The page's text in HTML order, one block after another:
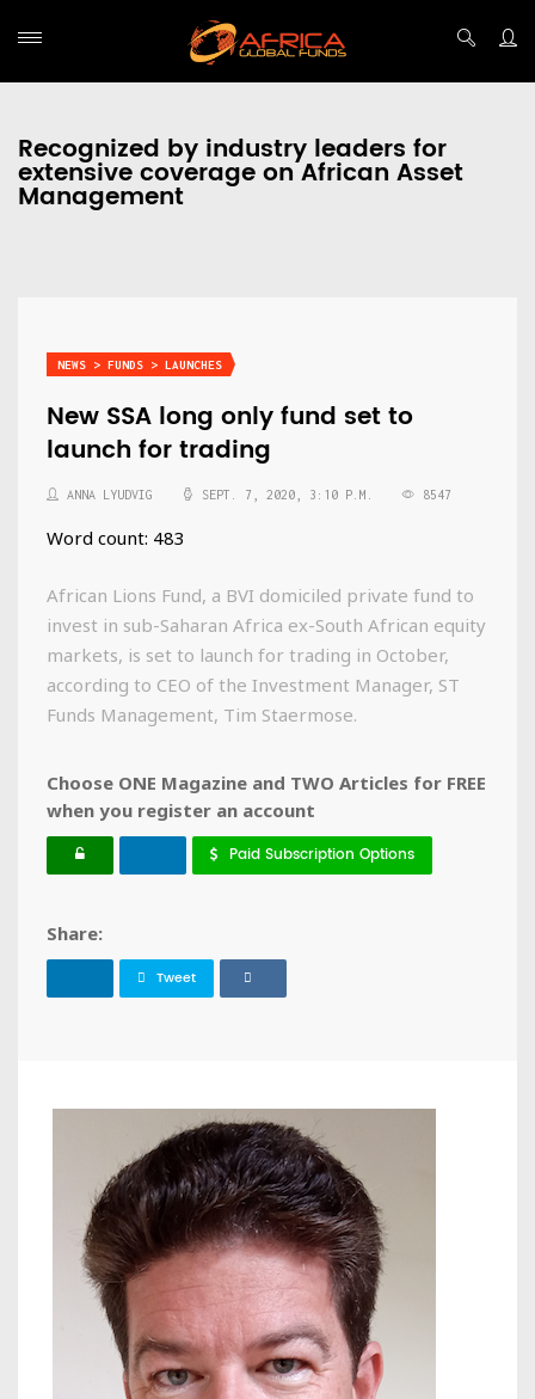
Recognized by industry leaders for
extensive coverage on African Asset
Management
NEWS > FUNDS > LAUNCHES
New SSA long only fund set to
launch for trading
ANNA LYUDVIG SEPT. 7, 2020, 3:10 P.M. 8547
Word count: 483
African Lions Fund, a BVI domiciled private fund to
invest in sub-Saharan Africa ex-South African equity
markets, is set to launch for trading in October,
according to CEO of the Investment Manager, ST
Funds Management, Tim Staermose.
Choose ONE Magazine and TWO Articles for FREE
when you register an account
Paid Subscription Options
Share:
Tweet